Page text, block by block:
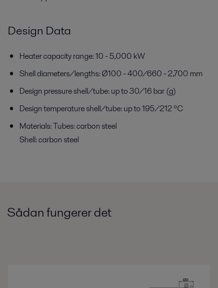
Design Data
Heater capacity range: 10 - 5,000 kW
Shell diameters/lengths: Ø100 - 400/660 - 2,700 mm
Design pressure shell/tube: up to 30/16 bar (g)
Design temperature shell/tube: up to 195/212 ºC
Materials: Tubes: carbon steel
Shell: carbon steel
Sådan fungerer det